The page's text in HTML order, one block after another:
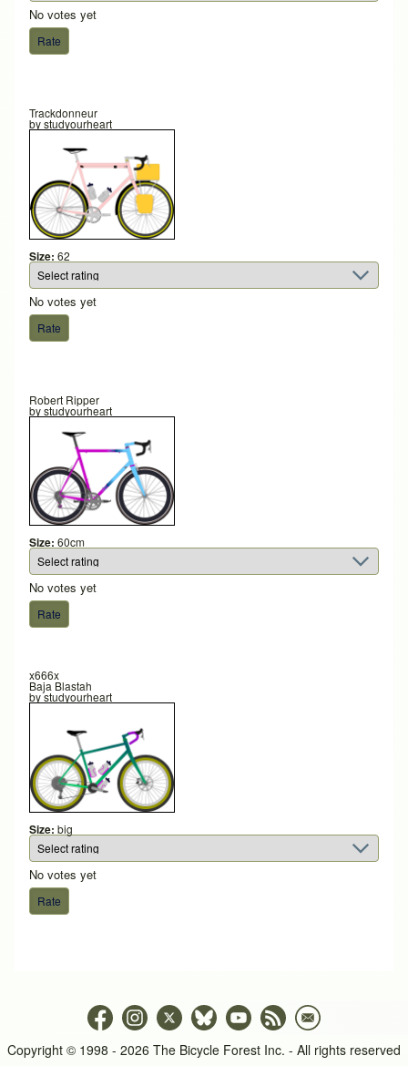
No votes yet
Trackdonneur
bystudyourheart
Size: 62
No votes yet
Robert Ripper
bystudyourheart
Size: 60cm
No votes yet
x666x
Baja Blastah
bystudyourheart
Size: big
No votes yet
Copyright © 1998 - 2026 The Bicycle Forest Inc. - All rights reserved